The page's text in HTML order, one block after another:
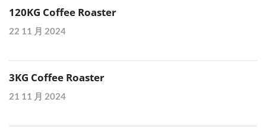
120KG Coffee Roaster
22 11 月 2024
3KG Coffee Roaster
21 11 月 2024